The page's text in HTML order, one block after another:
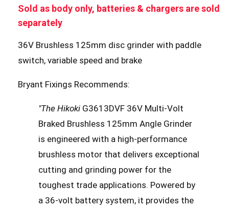
Sold as body only, batteries & chargers are sold
separately
36V Brushless 125mm disc grinder with paddle
switch, variable speed and brake
Bryant Fixings Recommends:
"The Hikoki G3613DVF 36V Multi-Volt
Braked Brushless 125mm Angle Grinder
is engineered with a high-performance
brushless motor that delivers exceptional
cutting and grinding power for the
toughest trade applications. Powered by
a 36-volt battery system, it provides the